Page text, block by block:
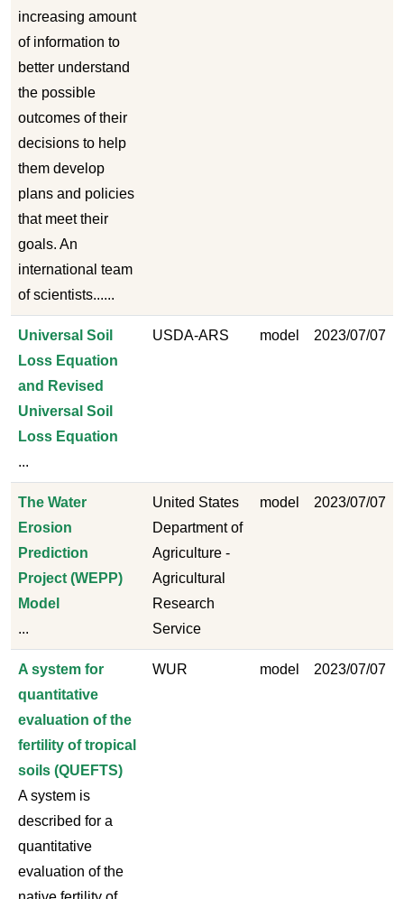
increasing amount
of information to
better understand
the possible
outcomes of their
decisions to help
them develop
plans and policies
that meet their
goals. An
international team
of scientists......
Universal Soil
Loss Equation
and Revised
Universal Soil
Loss Equation
...
USDA-ARS model 2023/07/07
The Water
Erosion
Prediction
Project (WEPP)
Model
...
United States
Department of
Agriculture -
Agricultural
Research
Service
model 2023/07/07
A system for
quantitative
evaluation of the
fertility of tropical
soils (QUEFTS)
A system is
described for a
quantitative
evaluation of the
WUR model 2023/07/07